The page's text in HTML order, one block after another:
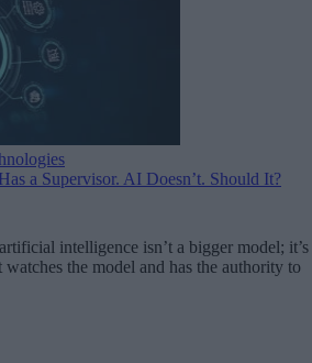
a Supervisor. AI Doesn’t. Should It?
intelligence isn’t a bigger model; it’s
the model and has the authority to